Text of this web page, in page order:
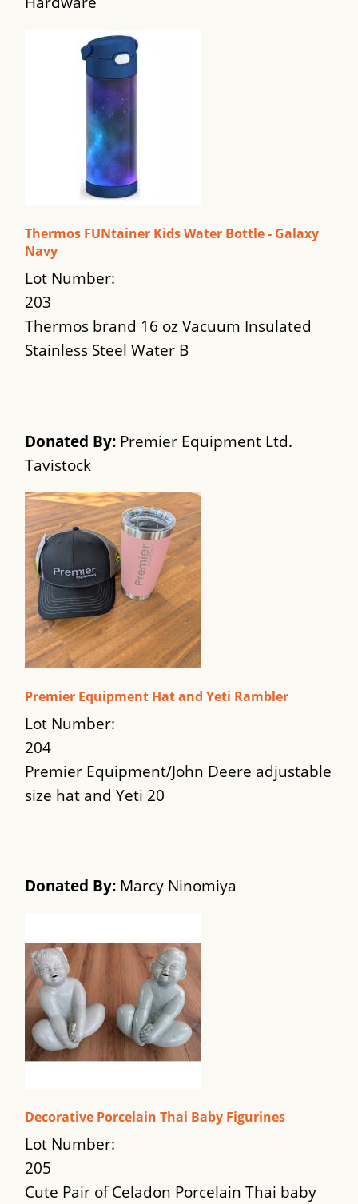
Thermos FUNtainer Kids Water Bottle - Galaxy
Navy
Lot Number:
203
Thermos brand 16 oz Vacuum Insulated
Stainless Steel Water B
Donated By: Premier Equipment Ltd.
Tavistock
Premier Equipment Hat and Yeti Rambler
Lot Number:
204
Premier Equipment/John Deere adjustable
size hat and Yeti 20
Donated By: Marcy Ninomiya
Decorative Porcelain Thai Baby Figurines
Lot Number:
205
Cute Pair of Celadon Porcelain Thai baby